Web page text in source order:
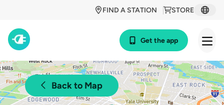
STORE
FIND A STATION
Get the app
Back to Map